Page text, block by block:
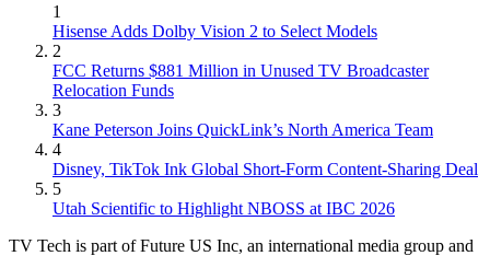
1
Hisense Adds Dolby Vision 2 to Select Models
2
FCC Returns $881 Million in Unused TV Broadcaster
Relocation Funds
3
Kane Peterson Joins QuickLink’s North America Team
4
Disney, TikTok Ink Global Short-Form Content-Sharing Deal
5
Utah Scientific to Highlight NBOSS at IBC 2026
TV Tech is part of Future US Inc, an international media group and